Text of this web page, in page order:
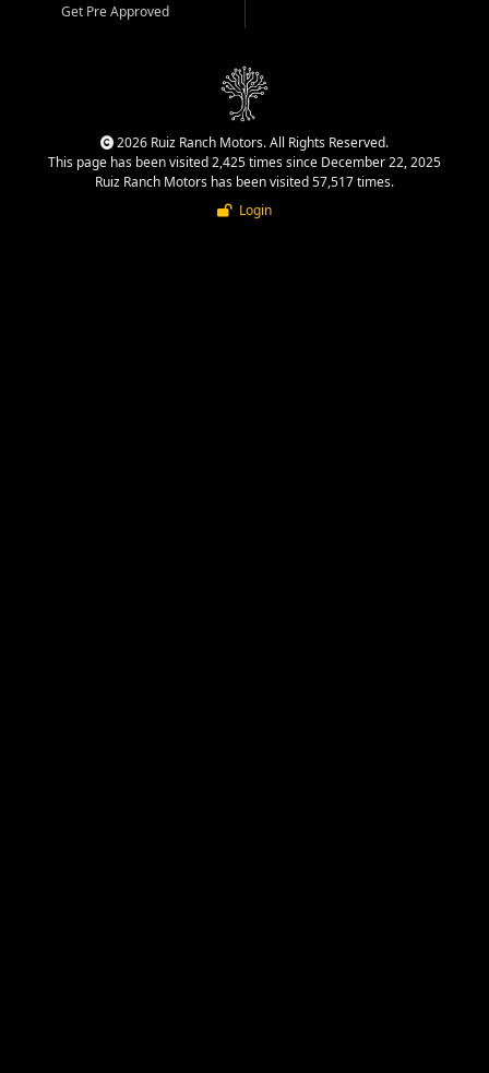
Get Pre Approved
2026 Ruiz Ranch Motors. All Rights Reserved.
This page has been visited 2,425 times since December 22, 2025
Ruiz Ranch Motors has been visited 57,517 times.
Login